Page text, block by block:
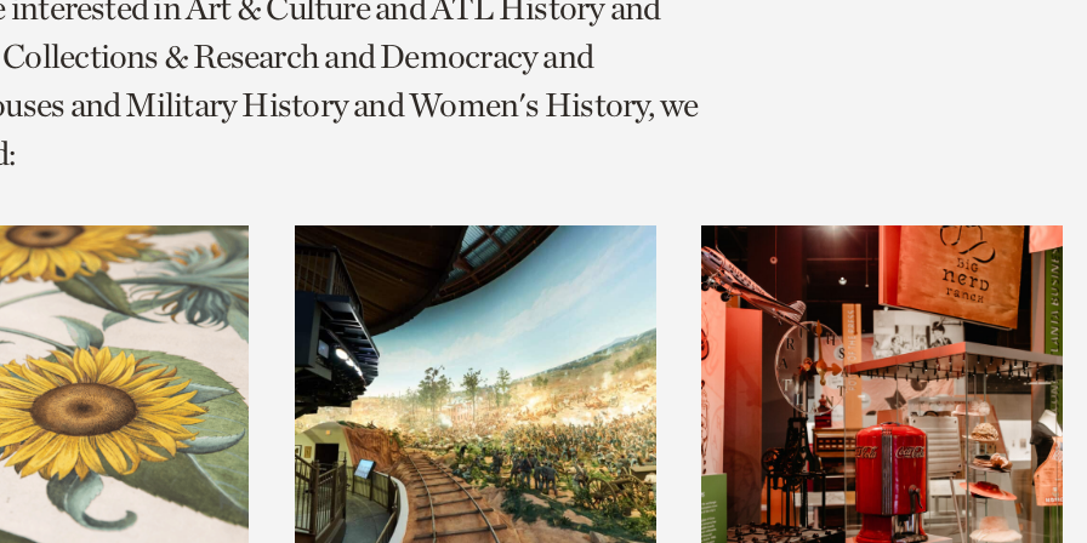
& Research and Democracy and
and Military History and Women's History, we